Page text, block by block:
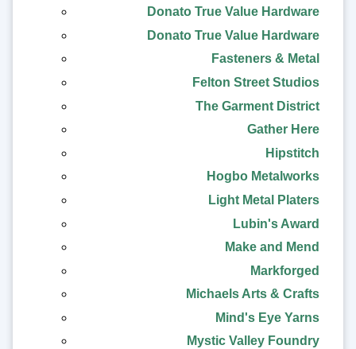
Donato True Value Hardware
Donato True Value Hardware
Fasteners & Metal
Felton Street Studios
The Garment District
Gather Here
Hipstitch
Hogbo Metalworks
Light Metal Platers
Lubin's Award
Make and Mend
Markforged
Michaels Arts & Crafts
Mind's Eye Yarns
Mystic Valley Foundry